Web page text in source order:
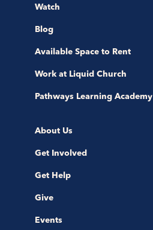
Watch
Blog
Available Space to Rent
Work at Liquid Church
Pathways Learning Academy
About Us
Get Involved
Get Help
Give
Events